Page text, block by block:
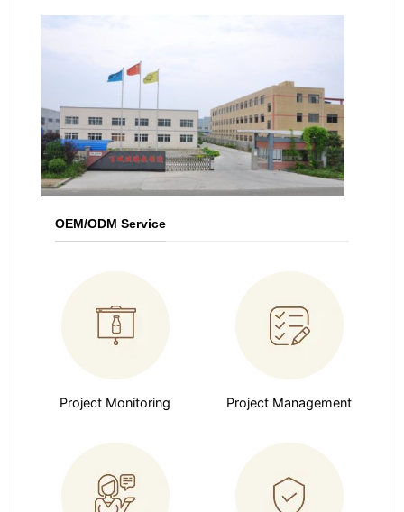
OEM/ODM Service
Project Monitoring Project Management